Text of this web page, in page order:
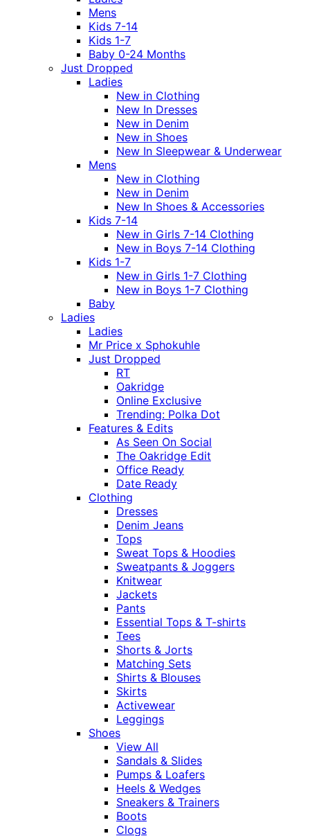
Mens
Kids 7-14
Kids 1-7
Baby 0-24 Months
Just Dropped
Ladies
New in Clothing
New In Dresses
New in Denim
New in Shoes
New In Sleepwear & Underwear
Mens
New in Clothing
New in Denim
New In Shoes & Accessories
Kids 7-14
New in Girls 7-14 Clothing
New in Boys 7-14 Clothing
Kids 1-7
New in Girls 1-7 Clothing
New in Boys 1-7 Clothing
Baby
Ladies
Ladies
Mr Price x Sphokuhle
Just Dropped
RT
Oakridge
Online Exclusive
Trending: Polka Dot
Features & Edits
As Seen On Social
The Oakridge Edit
Office Ready
Date Ready
Clothing
Dresses
Denim Jeans
Tops
Sweat Tops & Hoodies
Sweatpants & Joggers
Knitwear
Jackets
Pants
Essential Tops & T-shirts
Tees
Shorts & Jorts
Matching Sets
Shirts & Blouses
Skirts
Activewear
Leggings
Shoes
View All
Sandals & Slides
Pumps & Loafers
Heels & Wedges
Sneakers & Trainers
Boots
Clogs